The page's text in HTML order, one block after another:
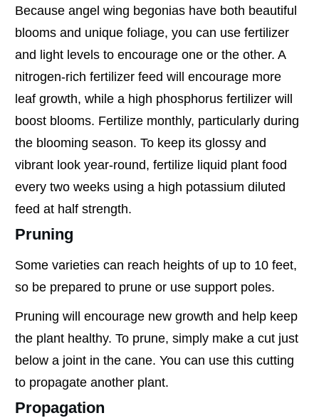
Because angel wing begonias have both beautiful
blooms and unique foliage, you can use fertilizer
and light levels to encourage one or the other. A
nitrogen-rich fertilizer feed will encourage more
leaf growth, while a high phosphorus fertilizer will
boost blooms. Fertilize monthly, particularly during
the blooming season. To keep its glossy and
vibrant look year-round, fertilize liquid plant food
every two weeks using a high potassium diluted
feed at half strength.
Pruning
Some varieties can reach heights of up to 10 feet,
so be prepared to prune or use support poles.
Pruning will encourage new growth and help keep
the plant healthy. To prune, simply make a cut just
below a joint in the cane. You can use this cutting
to propagate another plant.
Propagation